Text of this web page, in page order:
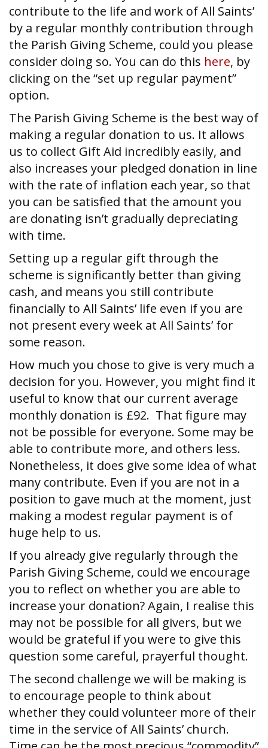
contribute to the life and work of All Saints’
by a regular monthly contribution through
the Parish Giving Scheme, could you please
consider doing so. You can do this here, by
clicking on the “set up regular payment”
option.
The Parish Giving Scheme is the best way of
making a regular donation to us. It allows
us to collect Gift Aid incredibly easily, and
also increases your pledged donation in line
with the rate of inflation each year, so that
you can be satisfied that the amount you
are donating isn’t gradually depreciating
with time.
Setting up a regular gift through the
scheme is significantly better than giving
cash, and means you still contribute
financially to All Saints’ life even if you are
not present every week at All Saints’ for
some reason.
How much you chose to give is very much a
decision for you. However, you might find it
useful to know that our current average
monthly donation is £92. That figure may
not be possible for everyone. Some may be
able to contribute more, and others less.
Nonetheless, it does give some idea of what
many contribute. Even if you are not in a
position to gave much at the moment, just
making a modest regular payment is of
huge help to us.
If you already give regularly through the
Parish Giving Scheme, could we encourage
you to reflect on whether you are able to
increase your donation? Again, I realise this
may not be possible for all givers, but we
would be grateful if you were to give this
question some careful, prayerful thought.
The second challenge we will be making is
to encourage people to think about
whether they could volunteer more of their
time in the service of All Saints’ church.